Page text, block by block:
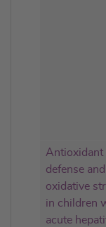
Antioxidant
defense and
oxidative
in children
acute